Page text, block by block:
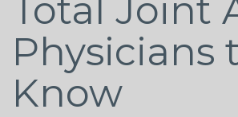
Total Joint
Physicians
Know